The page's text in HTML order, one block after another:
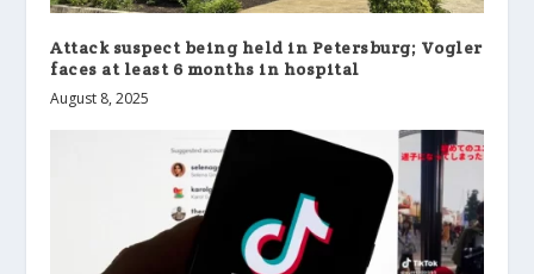
Attack suspect being held in Petersburg; Vogler
faces at least 6 months in hospital
August 8, 2025